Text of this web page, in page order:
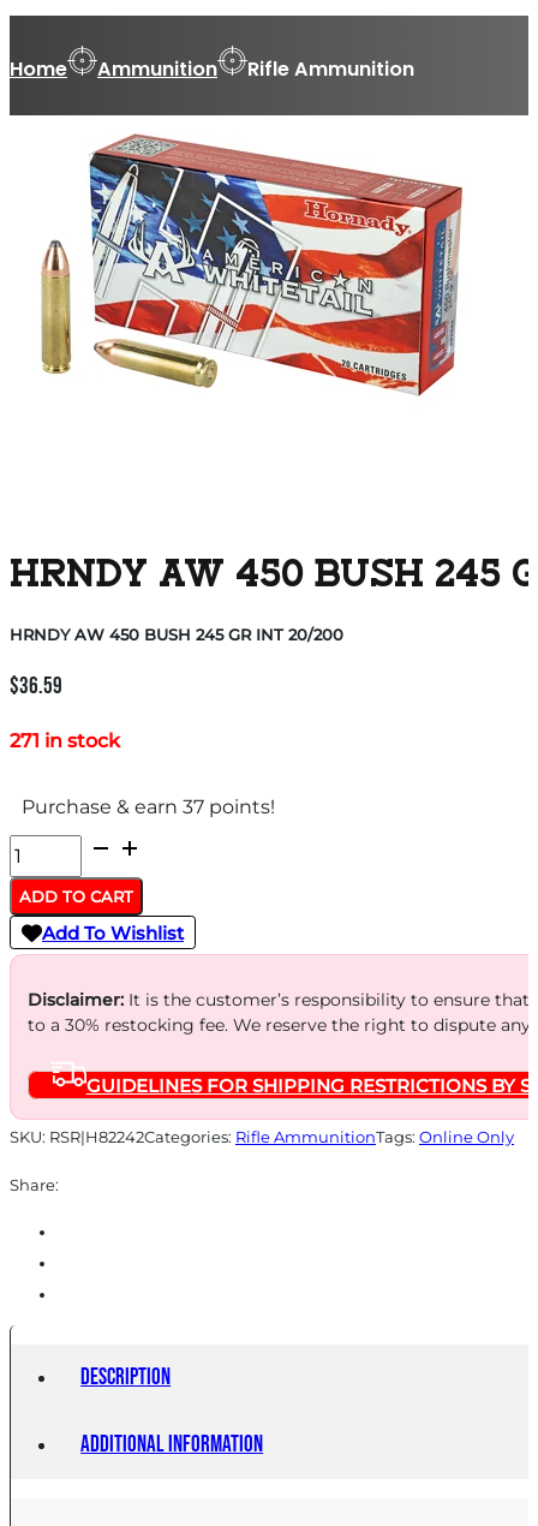
Home Ammunition Rifle Ammunition
HRNDY AW 450 BUSH 245
HRNDY AW 450 BUSH 245 GR INT 20/200
$36.59
271 in stock
Purchase & earn 37 points!
HRNDY
AW
450
BUSH
245
GR
20/200
quantity
ADD TO CART
Add To Wishlist
Disclaimer:It is the customer’s responsibility to ensure
to a 30% restocking fee. We reserve the right to dispute
GUIDELINES FOR SHIPPING RESTRICTIONS BY
SKU: RSR|H82242Categories: Rifle AmmunitionTags: Online Only
Share:
Description
Additional information